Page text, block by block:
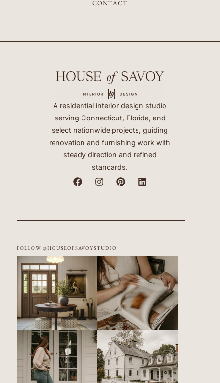
CONTACT
A residential interior design studio
serving Connecticut, Florida, and
select nationwide projects, guiding
renovation and furnishing work with
steady direction and refined
standards.
FOLLOW @HOUSEOFSAVOYSTUDIO